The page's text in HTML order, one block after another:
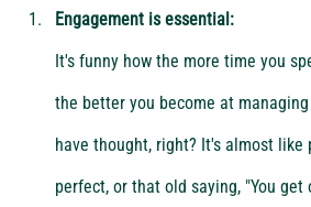
Engagement is essential:
It's funny how the more time you
the better you become at
have thought, right? It's almost like
perfect, or that old saying, "You